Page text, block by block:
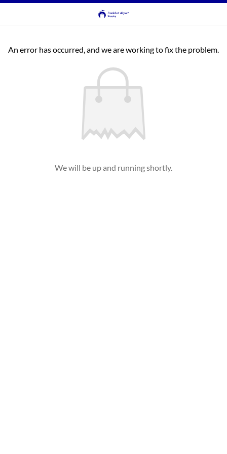
An error has occurred, and we are working to fix the problem.
We will be up and running shortly.